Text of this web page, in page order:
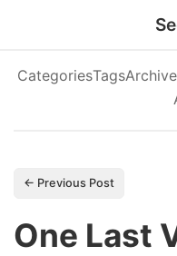
CategoriesTagsArchive
← Previous Post
One Last